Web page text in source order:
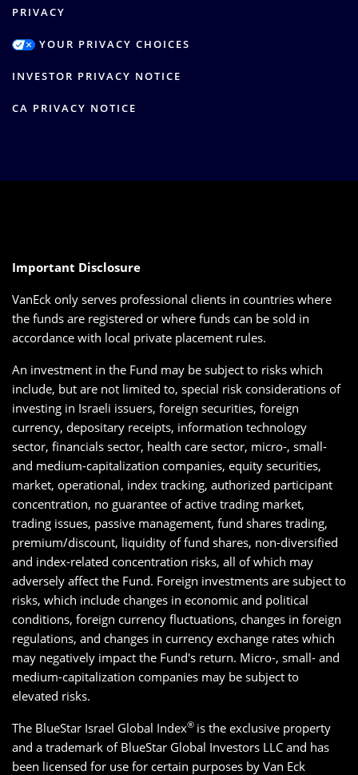
PRIVACY
YOUR PRIVACY CHOICES
INVESTOR PRIVACY NOTICE
CA PRIVACY NOTICE
Important Disclosure
VanEck only serves professional clients in countries where
the funds are registered or where funds can be sold in
accordance with local private placement rules.
An investment in the Fund may be subject to risks which
include, but are not limited to, special risk considerations of
investing in Israeli issuers, foreign securities, foreign
currency, depositary receipts, information technology
sector, financials sector, health care sector, micro-, small-
and medium-capitalization companies, equity securities,
market, operational, index tracking, authorized participant
concentration, no guarantee of active trading market,
trading issues, passive management, fund shares trading,
premium/discount, liquidity of fund shares, non-diversified
and index-related concentration risks, all of which may
adversely affect the Fund. Foreign investments are subject to
risks, which include changes in economic and political
conditions, foreign currency fluctuations, changes in foreign
regulations, and changes in currency exchange rates which
may negatively impact the Fund's return. Micro-, small- and
medium-capitalization companies may be subject to
elevated risks.
The BlueStar Israel Global Index® is the exclusive property
and a trademark of BlueStar Global Investors LLC and has
been licensed for use for certain purposes by Van Eck